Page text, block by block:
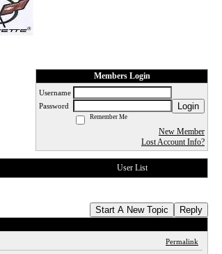
Members Login
Username
Password
Login
Remember Me
New Member
Lost Account Info?
User List
Start A New Topic Reply
Permalink